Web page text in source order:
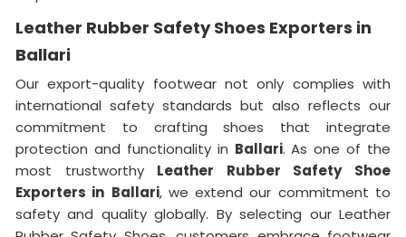
Leather Rubber Safety Shoes Exporters in
Ballari
Our export-quality footwear not only complies with
international safety standards but also reflects our
commitment to crafting shoes that integrate
protection and functionality in Ballari. As one of the
most trustworthy Leather Rubber Safety Shoe
Exporters in Ballari, we extend our commitment to
safety and quality globally. By selecting our Leather